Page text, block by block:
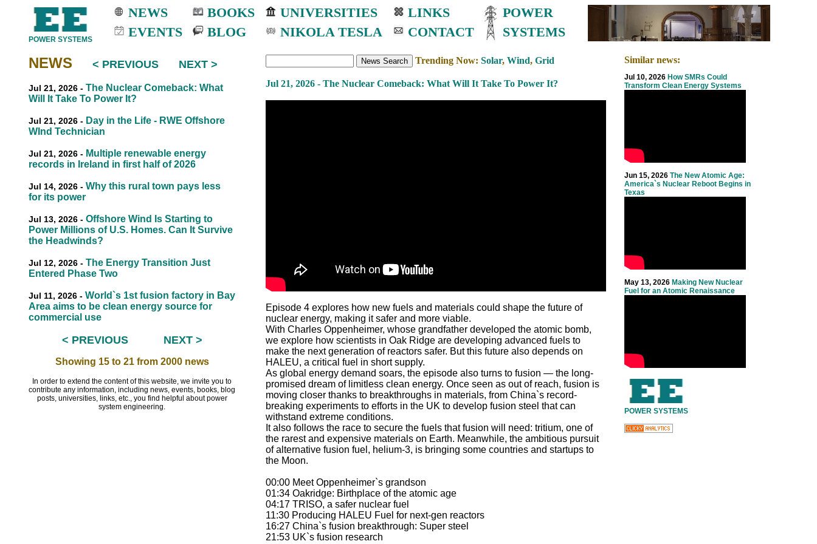
POWER SYSTEMS
NEWS
EVENTS
BOOKS
BLOG
UNIVERSITIES
NIKOLA TESLA
LINKS
CONTACT
POWER
SYSTEMS
NEWS < PREVIOUS NEXT >
Jul 21, 2026 - The Nuclear Comeback: What
Will It Take To Power It?
Jul 21, 2026 - Day in the Life - RWE Offshore
WInd Technician
Jul 21, 2026 - Multiple renewable energy
records in Ireland in first half of 2026
Jul 14, 2026 - Why this rural town pays less
for its power
Jul 13, 2026 - Offshore Wind Is Starting to
Power Millions of U.S. Homes. Can It Survive
the Headwinds?
Jul 12, 2026 - The Energy Transition Just
Entered Phase Two
Jul 11, 2026 - World`s 1st fusion factory in Bay
Area aims to be clean energy source for
commercial use
< PREVIOUS NEXT >
Showing 15 to 21 from 2000 news
In order to extend the content of this website, we invite you to
contribute any information, including news, events, books, blog
posts, universities, links, etc., you find helpful about power
system engineering.
Trending Now: Solar, Wind, Grid
Jul 21, 2026 - The Nuclear Comeback: What Will It Take To Power It?
Episode 4 explores how new fuels and materials could shape the future of
nuclear energy, making it safer and more viable.
With Charles Oppenheimer, whose grandfather developed the atomic bomb,
we explore how scientists in Oak Ridge are developing advanced fuels to
make the next generation of reactors safer. But this future also depends on
HALEU, a critical fuel in short supply.
As global energy demand soars, the episode also turns to fusion — the long-
promised dream of limitless clean energy. Once seen as out of reach, fusion is
moving closer thanks to breakthroughs in materials, from China`s record-
breaking experiments to efforts in the UK to develop fusion steel that can
withstand extreme conditions.
It also follows the race to secure the fuels that fusion will need: tritium, one of
the rarest and expensive materials on Earth. Meanwhile, the ambitious pursuit
of alternative fusion fuel, helium-3, is bringing some countries and startups to
the Moon.
00:00 Meet Oppenheimer`s grandson
01:34 Oakridge: Birthplace of the atomic age
04:17 TRISO, a safer nuclear fuel
11:30 Producing HALEU Fuel for next-gen reactors
16:27 China`s fusion breakthrough: Super steel
21:53 UK`s fusion research
Similar news:
Jul 10, 2026 How SMRs Could
Transform Clean Energy Systems
Jun 15, 2026 The New Atomic Age:
America`s Nuclear Reboot Begins in
Texas
May 13, 2026 Making New Nuclear
Fuel for an Atomic Renaissance
POWER SYSTEMS